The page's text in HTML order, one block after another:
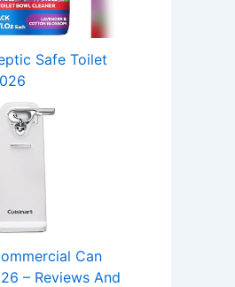
Safe Toilet
Can
– Reviews And